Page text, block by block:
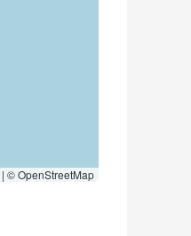
| © OpenStreetMap